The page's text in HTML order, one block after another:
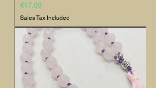
Price
€17.00
Sales Tax Included